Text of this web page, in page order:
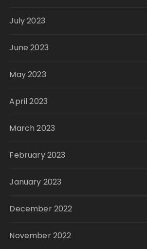
July 2023
June 2023
May 2023
April 2023
March 2023
February 2023
January 2023
December 2022
November 2022